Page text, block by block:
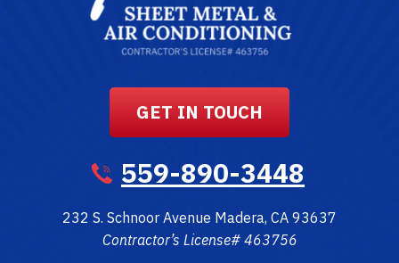
GET IN TOUCH
559-890-3448
232 S. Schnoor Avenue Madera, CA 93637
Contractor’s License# 463756